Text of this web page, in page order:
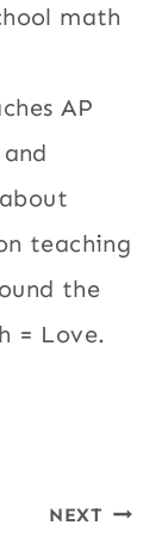
math
AP
teaching
the
= Love.
NEXT